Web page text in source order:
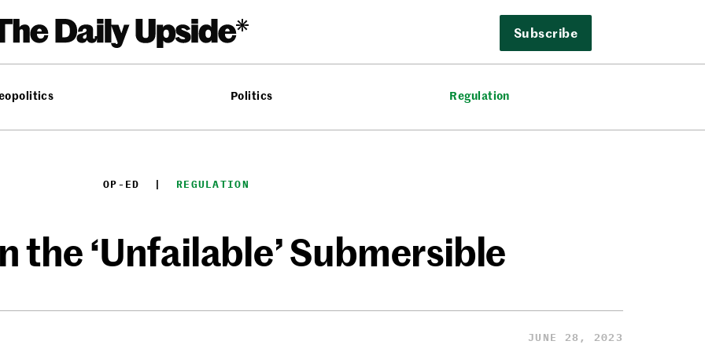
Subscribe
Politics Regulation
OP-ED
  |
REGULATION
the ‘Unfailable’ Submersible
JUNE 28, 2023